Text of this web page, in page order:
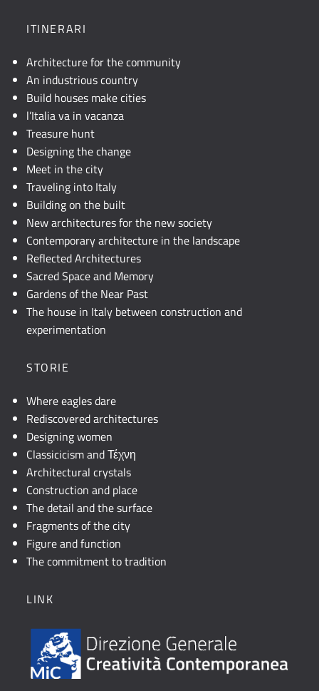
JavaScript.
ITINERARI
Architecture for the community
An industrious country
Build houses make cities
l’Italia va in vacanza
Treasure hunt
Designing the change
Meet in the city
Traveling into Italy
Building on the built
New architectures for the new society
Contemporary architecture in the landscape
Reflected Architectures
Sacred Space and Memory
Gardens of the Near Past
The house in Italy between construction and
experimentation
STORIE
Where eagles dare
Rediscovered architectures
Designing women
Classicicism and Τέχνη
Architectural crystals
Construction and place
The detail and the surface
Fragments of the city
Figure and function
The commitment to tradition
LINK